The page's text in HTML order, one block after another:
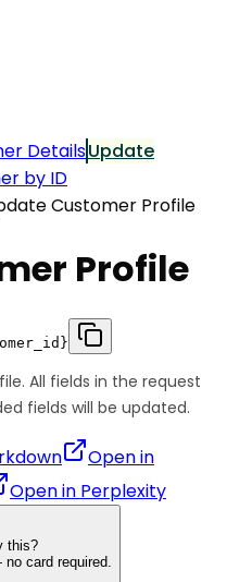
DetailsUpdate
by ID
Customer Profile
Profile
All fields in the request
fields will be updated.
Open in
Open in Perplexity
this?
card required.